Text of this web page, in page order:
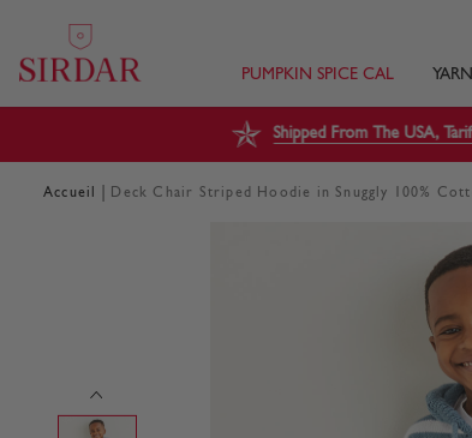
PUMPKIN SPICE CAL YARN
Shipped From The USA,
Accueil Deck Chair Striped Hoodie in Snuggly 100%